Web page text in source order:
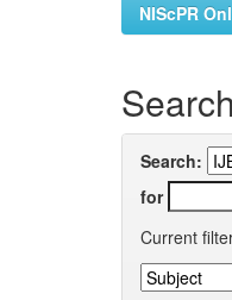
NIScPR
Search
Search:
for
Current